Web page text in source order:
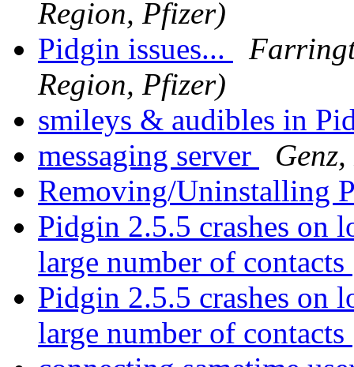
Region, Pfizer)
Pidgin issues...
Region, Pfizer)
smileys & audibles in
messaging server
Removing/Uninstalling
Pidgin 2.5.5 crashes on
large number of contacts
Pidgin 2.5.5 crashes on
large number of contacts